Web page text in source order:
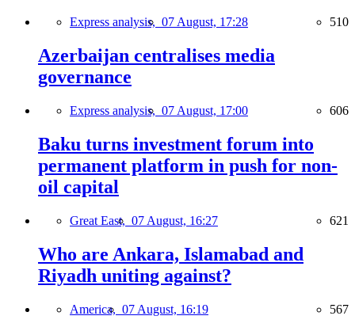
Express analysis, 07 August, 17:28 510
Azerbaijan centralises media
governance
Express analysis, 07 August, 17:00 606
Baku turns investment forum into
permanent platform in push for non-
oil capital
Great East, 07 August, 16:27 621
Who are Ankara, Islamabad and
Riyadh uniting against?
America, 07 August, 16:19 567